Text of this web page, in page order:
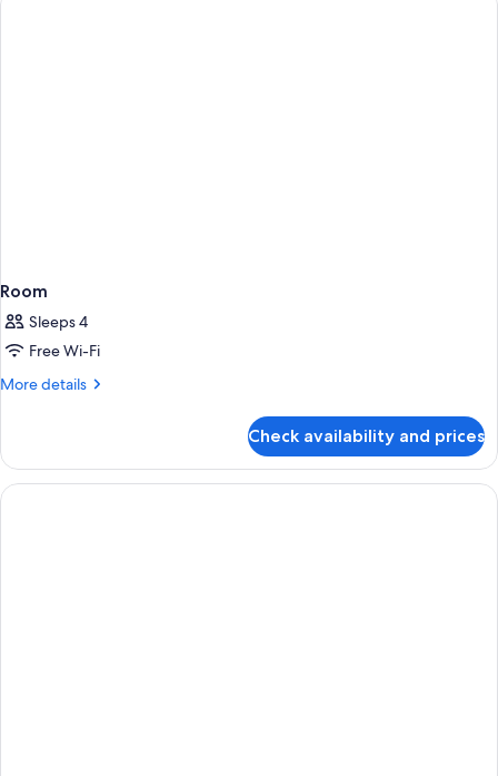
Room
Sleeps 4
Free Wi-Fi
More details
More
Check availability and prices